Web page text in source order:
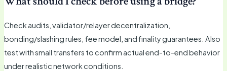
Check audits, validator/relayer decentralization,
bonding/slashing rules, fee model, and finality guarantees. Also
test with small transfers to confirm actual end-to-end behavior
under realistic network conditions.